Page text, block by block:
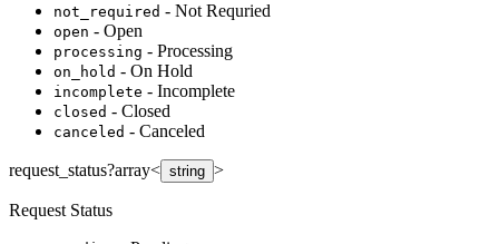
not_required - Not Requried
open - Open
processing - Processing
on_hold - On Hold
incomplete - Incomplete
closed - Closed
canceled - Canceled
request_status?array< string >
Request Status